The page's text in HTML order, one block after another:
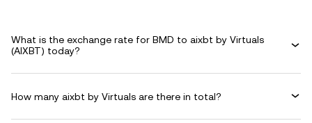
What is the exchange rate for BMD to aixbt by Virtuals
(AIXBT) today?
How many aixbt by Virtuals are there in total?